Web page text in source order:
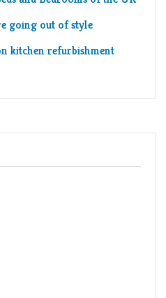
going out of style
kitchen refurbishment